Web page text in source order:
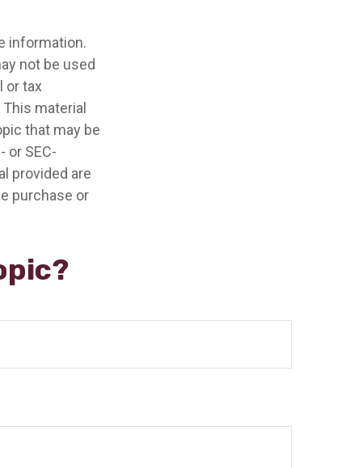
information.
not be used
or tax
material
that may be
or SEC-
provided are
purchase or